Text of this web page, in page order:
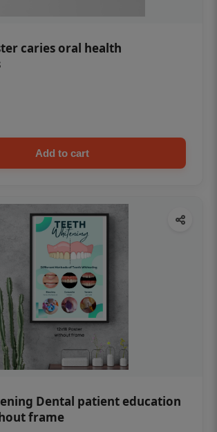
caries oral health
Add to cart
Dental patient education
frame